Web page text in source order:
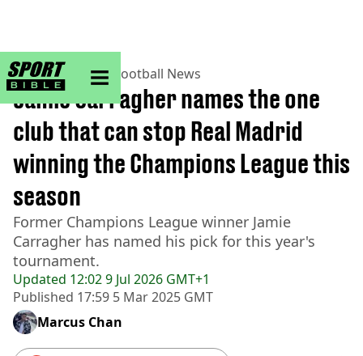
sportbible homepage
Home>Football> Football News
Updated 12:02 9 Jul 2026 GMT+1
Published 17:59 5 Mar 2025 GMT
Jamie Carragher names the one
club that can stop Real Madrid
winning the Champions League this
season
Former Champions League winner Jamie
Carragher has named his pick for this year's
tournament.
Marcus Chan